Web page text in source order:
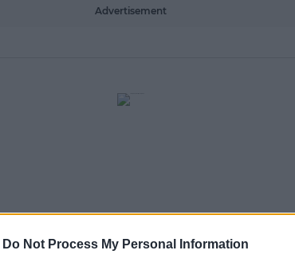
Do Not Process My Personal Information
Advertisement